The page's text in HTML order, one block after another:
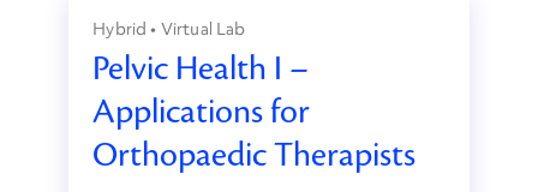
Hybrid • Virtual Lab
Pelvic Health I –
Applications for
Orthopaedic Therapists